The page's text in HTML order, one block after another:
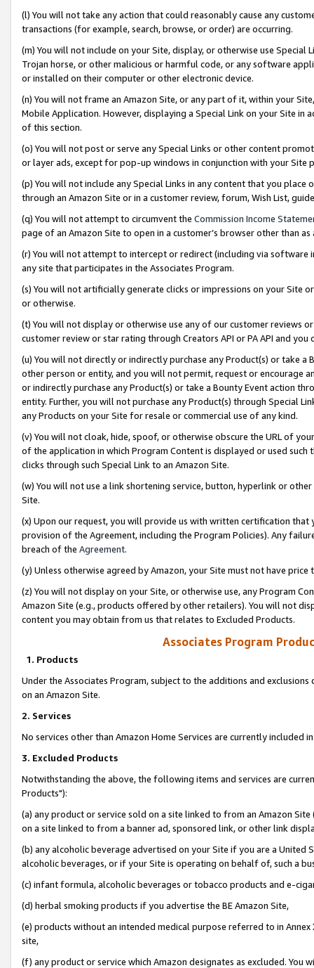
(l) You will not take any action that could reasonably cause any
transactions (for example, search, browse, or order) are occurring.
(m) You will not include on your Site, display, or otherwise use
Trojan horse, or other malicious or harmful code, or any software
or installed on their computer or other electronic device.
(n) You will not frame an Amazon Site, or any part of it, within your
Mobile Application. However, displaying a Special Link on your Site
of this section.
(o) You will not post or serve any Special Links or other content
or layer ads, except for pop-up windows in conjunction with your
(p) You will not include any Special Links in any content that you
through an Amazon Site or in a customer review, forum, Wish List,
(q) You will not attempt to circumvent the Commission Income
page of an Amazon Site to open in a customer’s browser other than
(r) You will not attempt to intercept or redirect (including via software
any site that participates in the Associates Program.
(s) You will not artificially generate clicks or impressions on your Site
or otherwise.
(t) You will not display or otherwise use any of our customer reviews
customer review or star rating through Creators API or PA API and
(u) You will not directly or indirectly purchase any Product(s) or take
other person or entity, and you will not permit, request or encourage
or indirectly purchase any Product(s) or take a Bounty Event action
entity. Further, you will not purchase any Product(s) through Special
any Products on your Site for resale or commercial use of any kind.
(v) You will not cloak, hide, spoof, or otherwise obscure the URL of
of the application in which Program Content is displayed or used
clicks through such Special Link to an Amazon Site.
(w) You will not use a link shortening service, button, hyperlink or
Site.
(x) Upon our request, you will provide us with written certification
provision of the Agreement, including the Program Policies). Any
breach of the Agreement.
(y) Unless otherwise agreed by Amazon, your Site must not have
(z) You will not display on your Site, or otherwise use, any Program
Amazon Site (e.g., products offered by other retailers). You will not
content you may obtain from us that relates to Excluded Products.
Associates Program
1. Products
Under the Associates Program, subject to the additions and
on an Amazon Site.
2. Services
No services other than Amazon Home Services are currently included
3. Excluded Products
Notwithstanding the above, the following items and services are
Products"):
(a) any product or service sold on a site linked to from an Amazon
on a site linked to from a banner ad, sponsored link, or other link
(b) any alcoholic beverage advertised on your Site if you are a
alcoholic beverages, or if your Site is operating on behalf of, such a
(c) infant formula, alcoholic beverages or tobacco products and e-
(d) herbal smoking products if you advertise the BE Amazon Site,
(e) products without an intended medical purpose referred to in
site,
(f) any product or service which Amazon designates as excluded. You